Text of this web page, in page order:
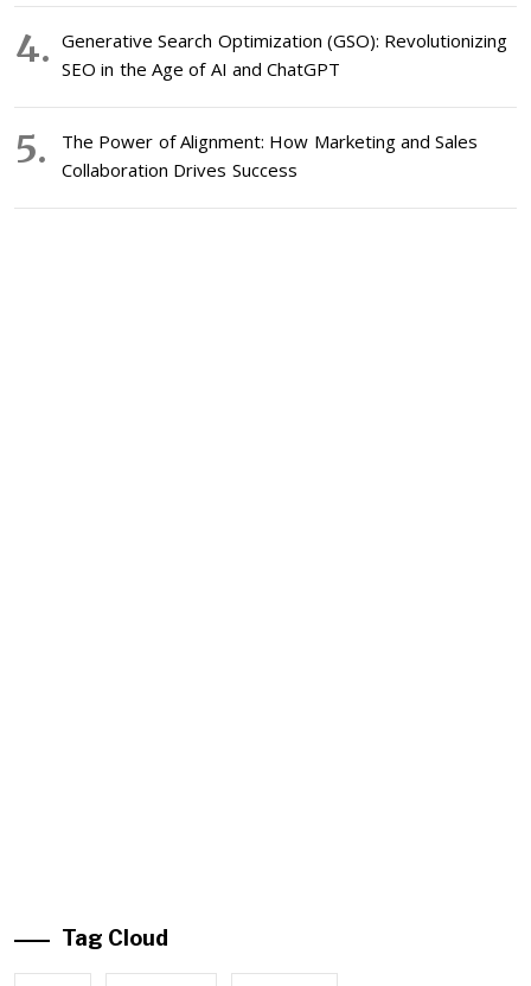
Generative Search Optimization (GSO): Revolutionizing
SEO in the Age of AI and ChatGPT
The Power of Alignment: How Marketing and Sales
Collaboration Drives Success
Tag Cloud